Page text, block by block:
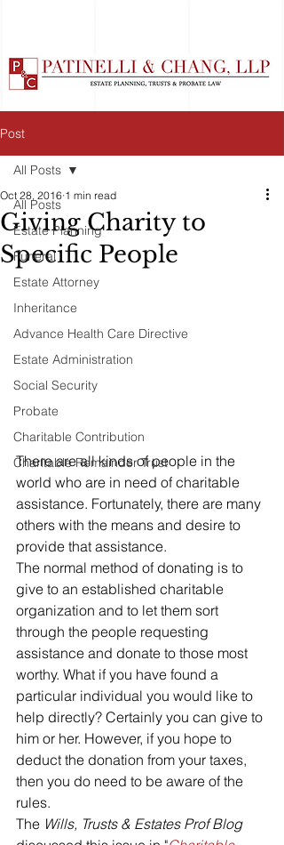
Post
All Posts
Estate Planning
Funeral
Estate Attorney
Inheritance
Advance Health Care Directive
Estate Administration
Social Security
Probate
Charitable Contribution
Charitable Remainder Trust
All Posts
Giving Charity to
Specific People
Oct 28, 2016 1 min read
There are all kinds of people in the
world who are in need of charitable
assistance. Fortunately, there are many
others with the means and desire to
provide that assistance.
The normal method of donating is to
give to an established charitable
organization and to let them sort
through the people requesting
assistance and donate to those most
worthy. What if you have found a
particular individual you would like to
help directly? Certainly you can give to
him or her. However, if you hope to
deduct the donation from your taxes,
then you do need to be aware of the
rules.
The Wills, Trusts & Estates Prof Blog